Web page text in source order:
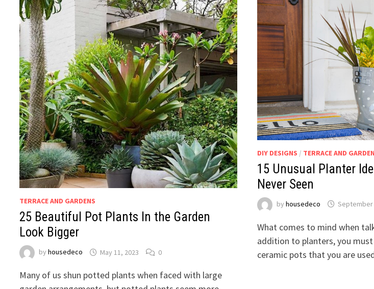
TERRACE AND GARDENS
25 Beautiful Pot Plants In the Garden
Look Bigger
byhousedeco May 11, 2023 0
Many of us shun potted plants when faced with large
DIY DESIGNS / TERRACE AND
15 Unusual Planter
Never Seen
by housedeco September
What comes to mind when
addition to planters, you
ceramic pots that you are